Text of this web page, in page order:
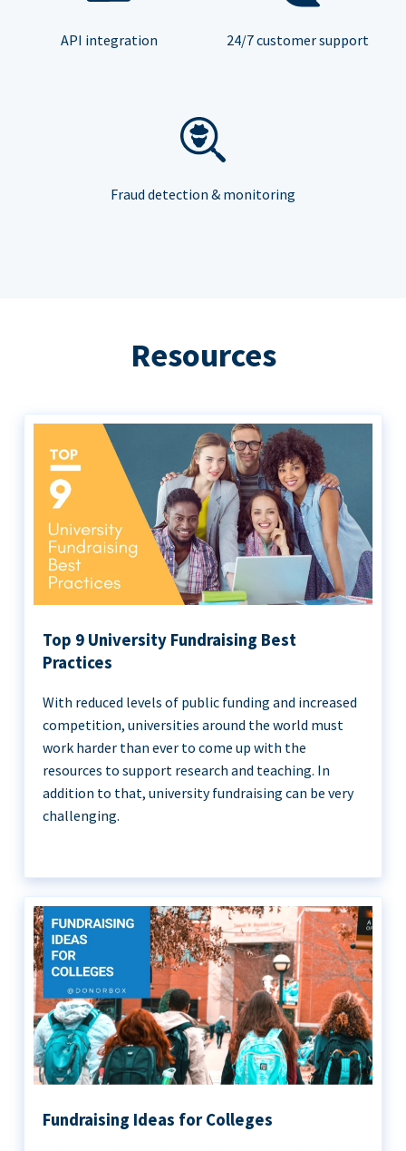
API integration 24/7 customer support
Fraud detection & monitoring
Resources
Top 9 University Fundraising Best
Practices
With reduced levels of public funding and increased
competition, universities around the world must
work harder than ever to come up with the
resources to support research and teaching. In
addition to that, university fundraising can be very
challenging.
Fundraising Ideas for Colleges